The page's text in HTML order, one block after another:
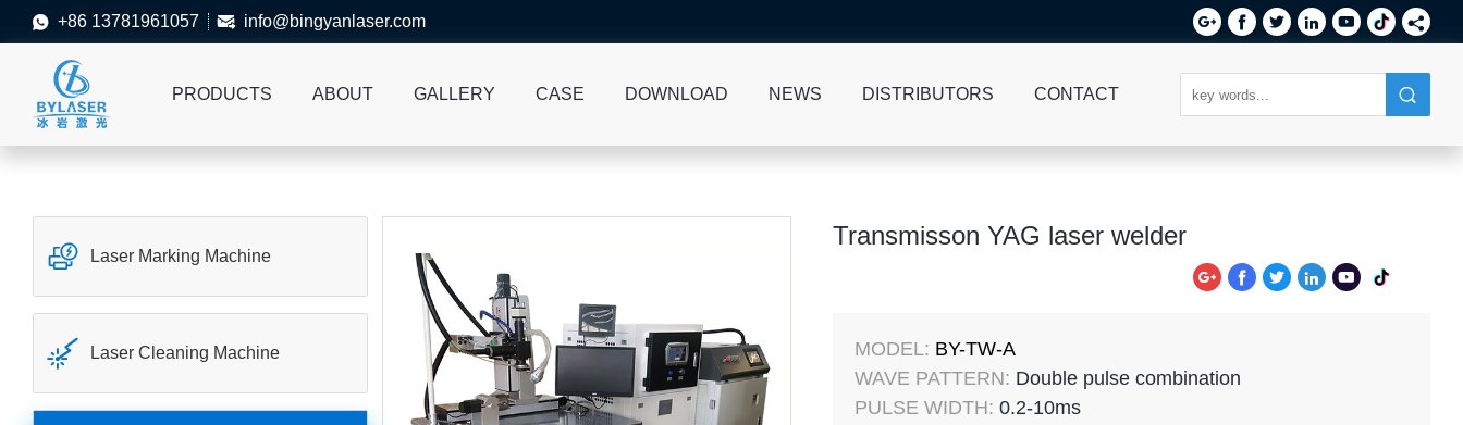
 +86 13781961057  info@bingyanlaser.com      
PRODUCTS ABOUT GALLERY CASE DOWNLOAD NEWS DISTRIBUTORS CONTACT
 Laser Marking Machine
 Laser Cleaning Machine
Transmisson YAG laser welder
    
MODEL: BY-TW-A
WAVE PATTERN: Double pulse combination
PULSE WIDTH: 0.2-10ms